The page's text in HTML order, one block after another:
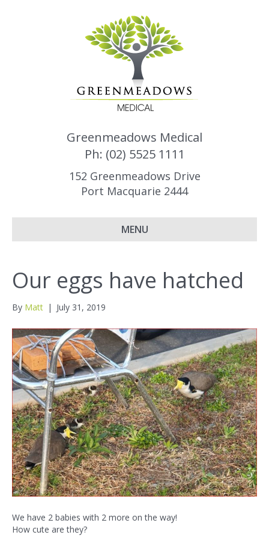
Greenmeadows Medical
Ph: (02) 5525 1111
152 Greenmeadows Drive
Port Macquarie 2444
MENU
Our eggs have hatched
By Matt | July 31, 2019
We have 2 babies with 2 more on the way!
How cute are they?